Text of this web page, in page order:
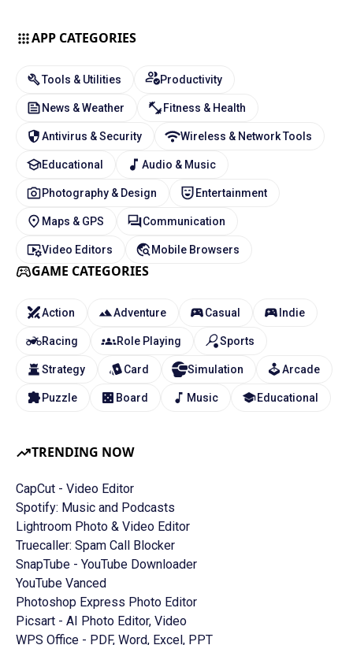
TRENDING NOW
CapCut - Video Editor
Spotify: Music and Podcasts
Lightroom Photo & Video Editor
Truecaller: Spam Call Blocker
SnapTube - YouTube Downloader
YouTube Vanced
Photoshop Express Photo Editor
Picsart - AI Photo Editor, Video
WPS Office - PDF, Word, Excel, PPT
APP CATEGORIES
Tools & Utilities Productivity
News & Weather Fitness & Health
Antivirus & Security Wireless & Network Tools
Educational Audio & Music
Photography & Design Entertainment
Maps & GPS Communication
Video Editors Mobile Browsers
GAME CATEGORIES
Action Adventure Casual Indie
Racing Role Playing Sports
Strategy Card Simulation Arcade
Puzzle Board Music Educational